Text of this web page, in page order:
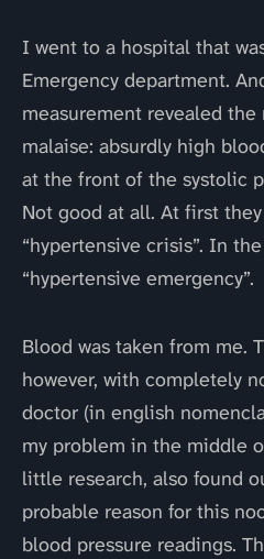
I went to a hospital that
Emergency department.
measurement revealed
malaise: absurdly high
at the front of the systolic
Not good at all. At first
“hypertensive crisis”. In
“hypertensive emergency”.
Blood was taken from me.
however, with completely
doctor (in english
my problem in the middle
little research, also found
probable reason for this
blood pressure readings.